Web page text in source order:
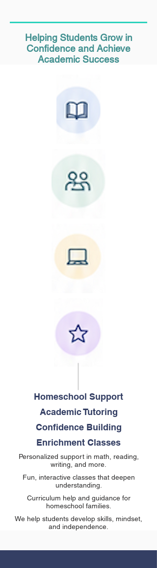
Helping Students Grow in
Confidence and Achieve
Academic Success
Homeschool Support
Academic Tutoring
Confidence Building
Enrichment Classes
Personalized support in math, reading,
writing, and more.
Fun, interactive classes that deepen
understanding.
Curriculum help and guidance for
homeschool families.
We help students develop skills, mindset,
and independence.